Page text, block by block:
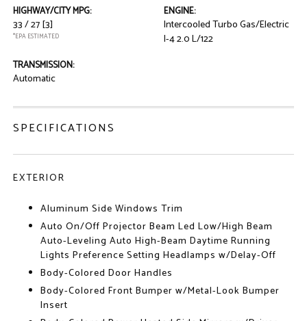
HIGHWAY/CITY MPG:
33 / 27[3]
*EPA ESTIMATED
ENGINE:
Intercooled Turbo Gas/Electric
I-4 2.0 L/122
TRANSMISSION:
Automatic
SPECIFICATIONS
EXTERIOR
Aluminum Side Windows Trim
Auto On/Off Projector Beam Led Low/High Beam
Auto-Leveling Auto High-Beam Daytime Running
Lights Preference Setting Headlamps w/Delay-Off
Body-Colored Door Handles
Body-Colored Front Bumper w/Metal-Look Bumper
Insert